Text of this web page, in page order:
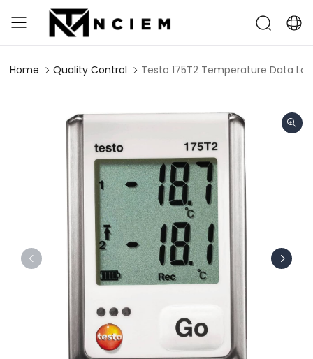
Home Quality Control Testo 175T2 Temperature Data